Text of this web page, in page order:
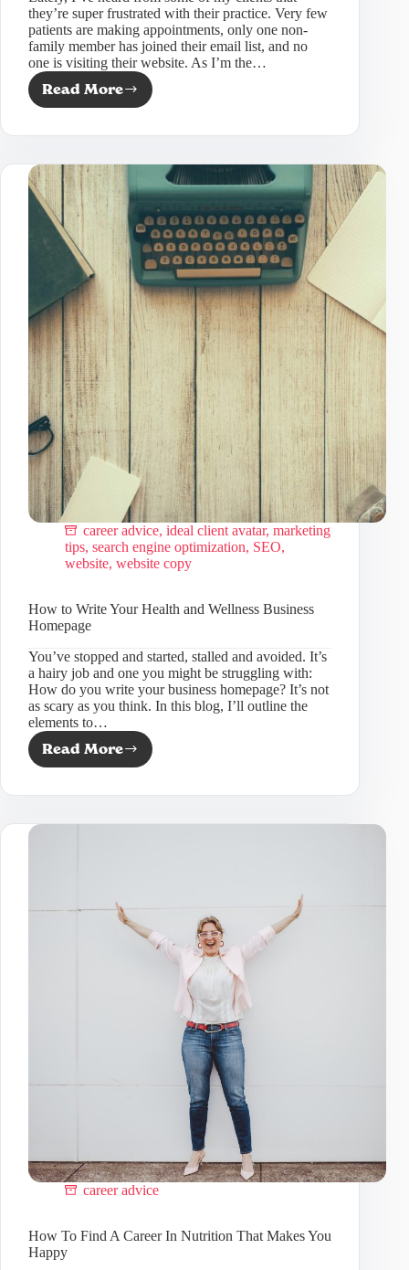
they’re super frustrated with their practice. Very few
patients are making appointments, only one non-
family member has joined their email list, and no
one is visiting their website. As I’m the…
Read More
4
ways
to
with
practice
(even
when
really
sucks)
career advice, ideal client avatar, marketing
tips, search engine optimization, SEO,
website, website copy
How to Write Your Health and Wellness Business
Homepage
You’ve stopped and started, stalled and avoided. It’s
a hairy job and one you might be struggling with:
How do you write your business homepage? It’s not
as scary as you think. In this blog, I’ll outline the
elements to…
Read More
How
to
Write
Health
career advice
How To Find A Career In Nutrition That Makes You
Happy